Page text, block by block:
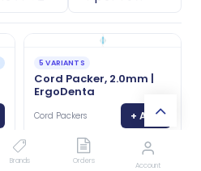
Brands Orders Account
5 VARIANTS
Cord Packer, 2.0mm |
ErgoDenta
Cord Packers + Add